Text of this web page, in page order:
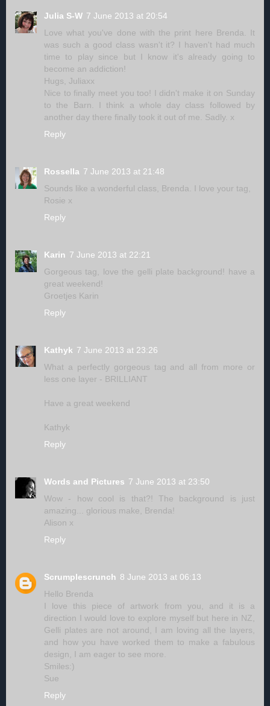
Julia S-W 7 June 2013 at 20:54
Love what you've done with the print here Brenda. It
was such a good class wasn't it? I haven't had much
time to play since but I know it's already going to
become an addiction!
Hugs, Juliaxx
Nice to finally meet you too! I didn't make it on Sunday
to the Barn. I think a whole day class followed by
another day there finally took it out of me. Sadly. x
Reply
Rossella 7 June 2013 at 21:48
Sounds like a wonderful class, Brenda. I love your tag,
Rosie x
Reply
Karin 7 June 2013 at 22:21
Gorgeous tag, love the gelli plate background! have a
great weekend!
Groetjes Karin
Reply
Kathyk 7 June 2013 at 23:26
What a perfectly gorgeous tag and all from more or
less one layer - BRILLIANT
Have a great weekend
Kathyk
Reply
Words and Pictures 7 June 2013 at 23:50
Wow - how cool is that?! The background is just
amazing... glorious make, Brenda!
Alison x
Reply
Scrumplescrunch 8 June 2013 at 06:13
Hello Brenda
I love this piece of artwork from you, and it is a
direction I would love to explore myself but here in NZ,
Gelli plates are not around, I am loving all the layers,
and how you have worked them to make a fabulous
design, I am eager to see more.
Smiles:)
Sue
Reply